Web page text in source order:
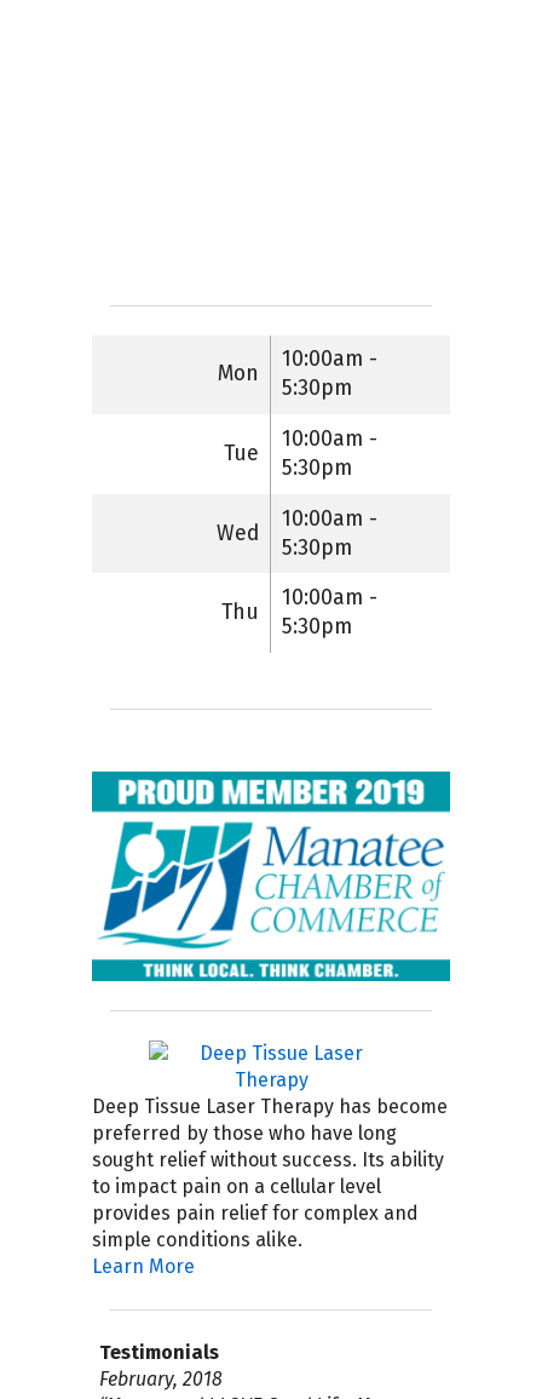
Mon
10:00am -
5:30pm
Tue
10:00am -
5:30pm
Wed
10:00am -
5:30pm
Thu
10:00am -
5:30pm
Deep Tissue Laser Therapy has become
preferred by those who have long
sought relief without success. Its ability
to impact pain on a cellular level
provides pain relief for complex and
simple conditions alike.
Learn More
Testimonials
April 2019
September 2018
February, 2018
August 4, 2017
July 2017
April 2017
November 30, 2016
September 21, 2016
September 15, 2015
July 2015 I highly recommend Good Life